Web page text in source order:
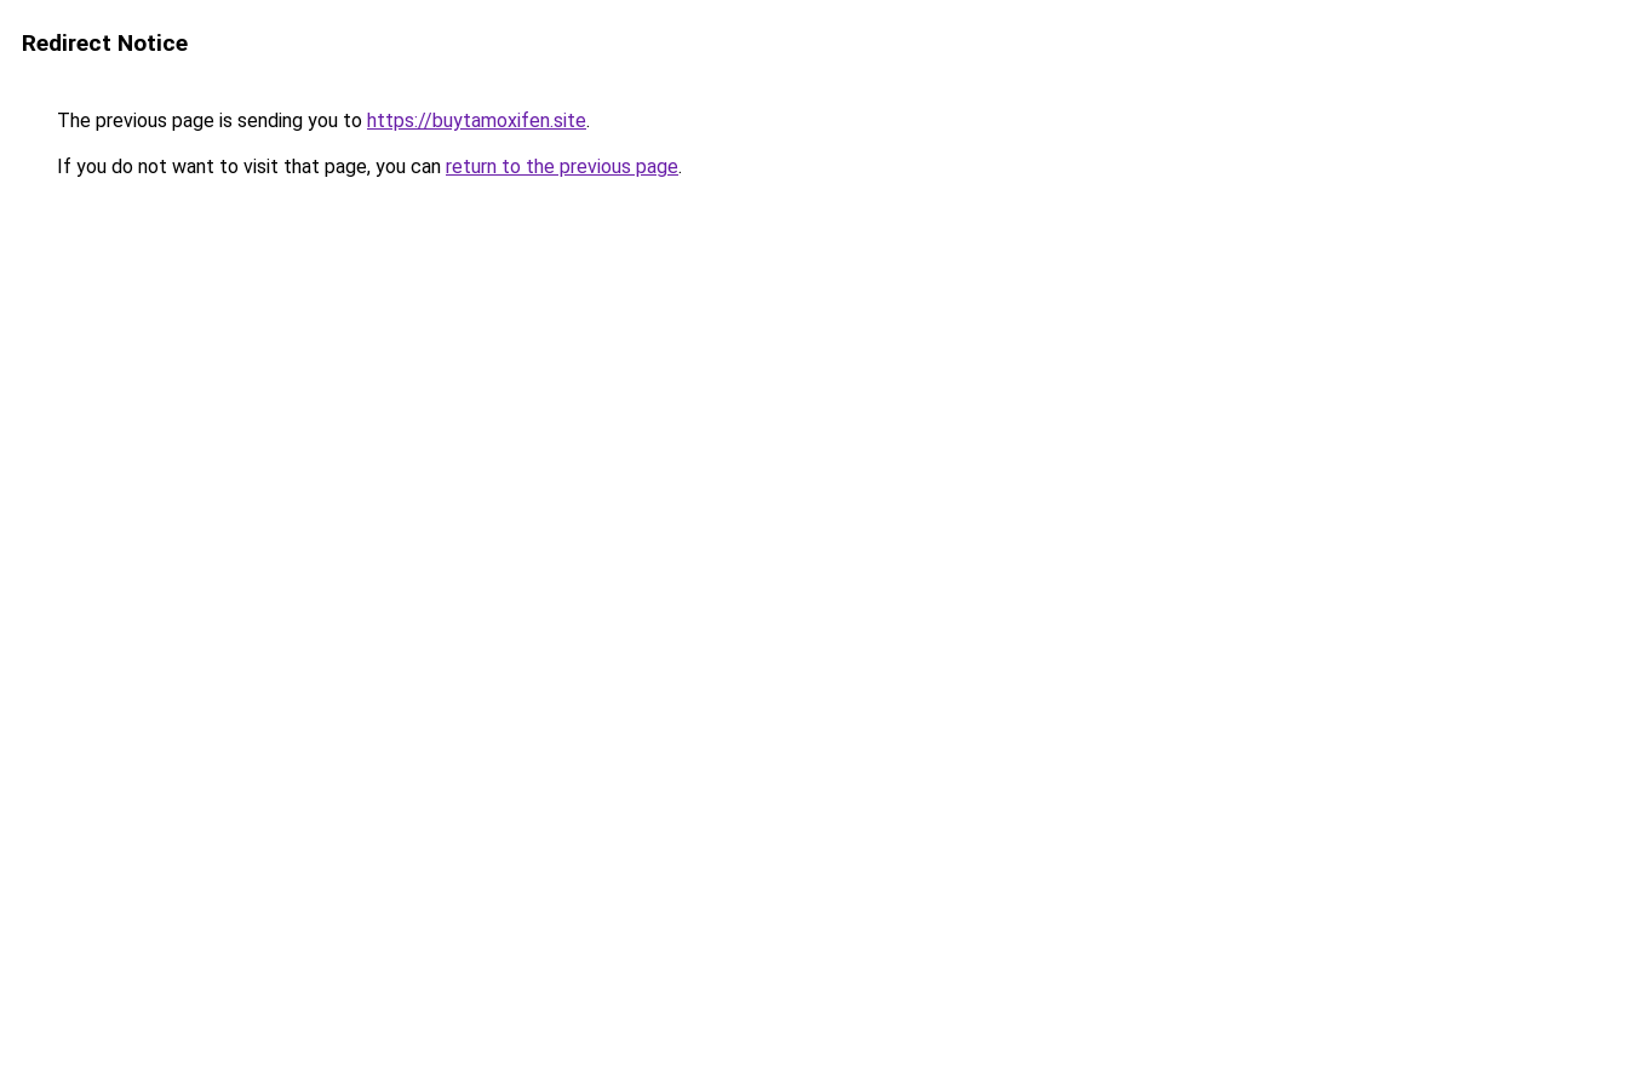
Redirect Notice
The previous page is sending you to https://buytamoxifen.site.
If you do not want to visit that page, you can return to the previous page.